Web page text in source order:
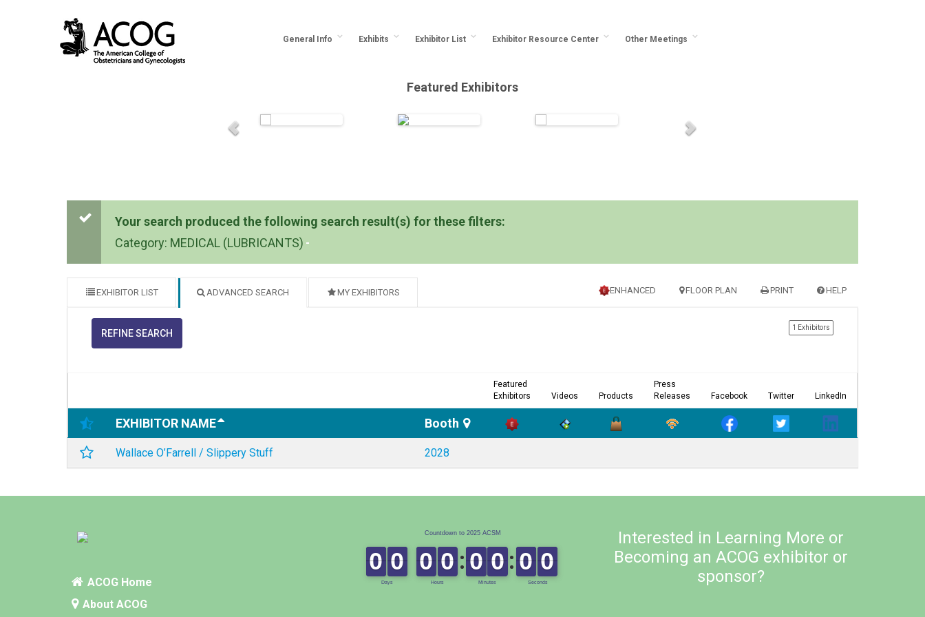
General Info Exhibits Exhibitor List Exhibitor Resource Center Other Meetings
Featured Exhibitors
Your search produced the following search result(s) for these filters:
Category: MEDICAL (LUBRICANTS)
EXHIBITOR LIST ADVANCED SEARCH MY EXHIBITORS HELP
PRINT
FLOOR PLAN
ENHANCED
REFINE SEARCH
1 Exhibitors
Featured
Exhibitors
Videos Products
Press
Releases
Facebook Twitter LinkedIn
EXHIBITOR NAME Booth
Wallace O’Farrell / Slippery Stuff 2028
ACOG Home
About ACOG
Interested in Learning More or
Becoming an ACOG exhibitor or
sponsor?